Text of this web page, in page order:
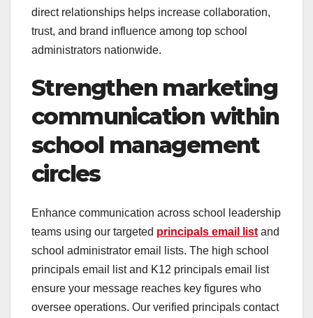
direct relationships helps increase collaboration,
trust, and brand influence among top school
administrators nationwide.
Strengthen marketing
communication within
school management
circles
Enhance communication across school leadership
teams using our targeted principals email list and
school administrator email lists. The high school
principals email list and K12 principals email list
ensure your message reaches key figures who
oversee operations. Our verified principals contact